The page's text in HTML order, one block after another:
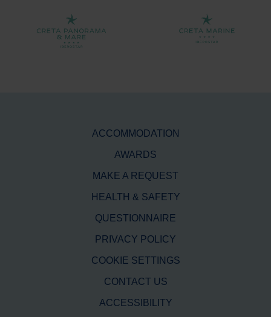
ACCOMMODATION
AWARDS
MAKE A REQUEST
HEALTH & SAFETY
QUESTIONNAIRE
PRIVACY POLICY
COOKIE SETTINGS
CONTACT US
ACCESSIBILITY